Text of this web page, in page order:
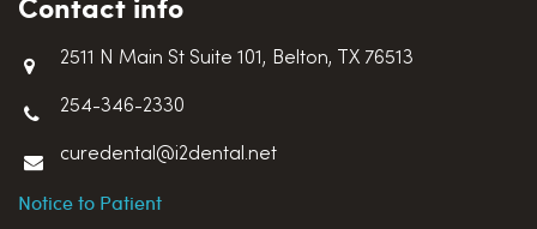
2511 N Main St Suite 101, Belton, TX 76513
254-346-2330
curedental@i2dental.net
Notice to Patient